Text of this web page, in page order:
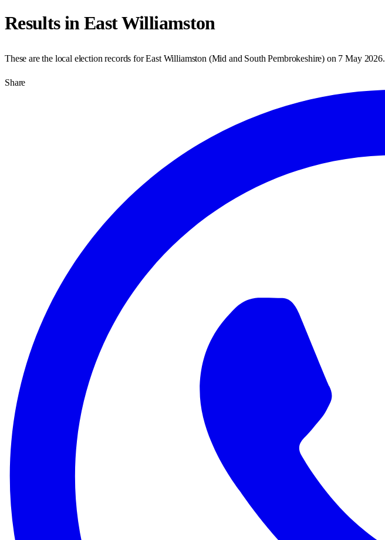
Results inEast Williamston
These are the local election records forEast Williamston (Mid and South Pembrokeshire) on 7 May 2026.
Share